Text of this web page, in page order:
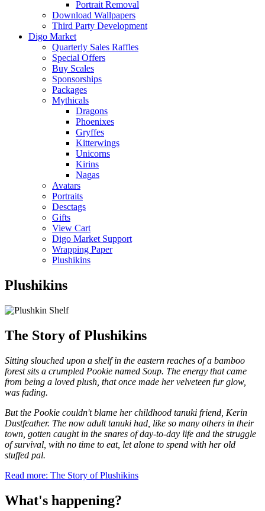
Portrait Removal
Download Wallpapers
Third Party Development
Digo Market
Quarterly Sales Raffles
Special Offers
Buy Scales
Sponsorships
Packages
Mythicals
Dragons
Phoenixes
Gryffes
Kitterwings
Unicorns
Kirins
Nagas
Avatars
Portraits
Desctags
Gifts
View Cart
Digo Market Support
Wrapping Paper
Plushikins
Plushikins
The Story of Plushikins
Sitting slouched upon a shelf in the eastern reaches of a bamboo
forest sits a crumpled Pookie named Soup. The energy that came
from being a loved plush, that once made her velveteen fur glow,
was fading.
But the Pookie couldn't blame her childhood tanuki friend, Kerin
Dustfeather. The now adult tanuki had, like so many others in their
town, gotten caught in the snares of day-to-day life and the struggle
of survival, with no time to eat, let alone to spend with her old
stuffed pal.
Read more: The Story of Plushikins
What's happening?